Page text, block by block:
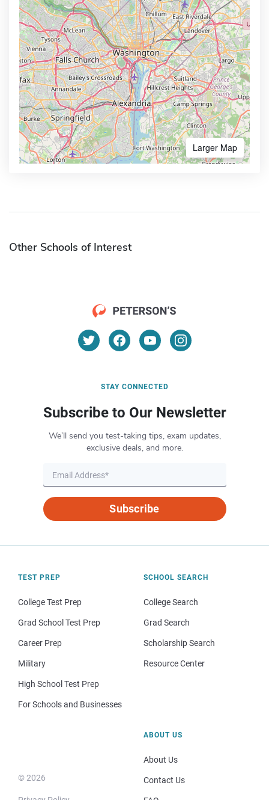
Larger Map
Other Schools of Interest
STAY CONNECTED
Subscribe to Our Newsletter
We’ll send you test-taking tips, exam updates,
exclusive deals, and more.
Subscribe
TEST PREP
College Test Prep
Grad School Test Prep
Career Prep
Military
High School Test Prep
For Schools and Businesses
SCHOOL SEARCH
College Search
Grad Search
Scholarship Search
Resource Center
© 2026
ABOUT US
About Us
Contact Us